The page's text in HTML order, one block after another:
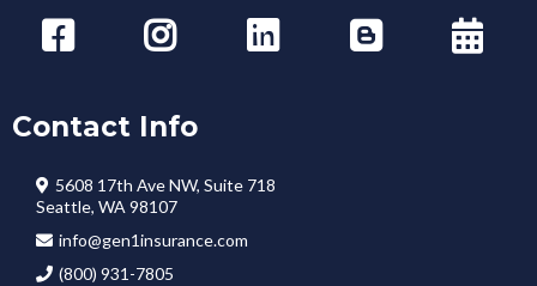
Contact Info
5608 17th Ave NW, Suite 718
Seattle, WA 98107
info@gen1insurance.com
(800) 931-7805